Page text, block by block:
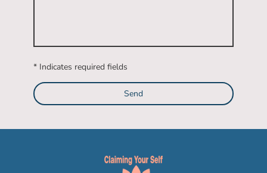
* Indicates required fields
Send